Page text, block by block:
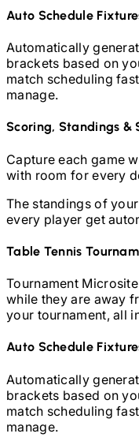
Auto Schedule
Automatically
brackets based on
match scheduling
manage.
Scoring, Standings &
Capture each game
with room for every
The standings of
every player get
Table Tennis
Tournament
while they are away
your tournament, all
Auto Schedule
Automatically
brackets based on
match scheduling
manage.